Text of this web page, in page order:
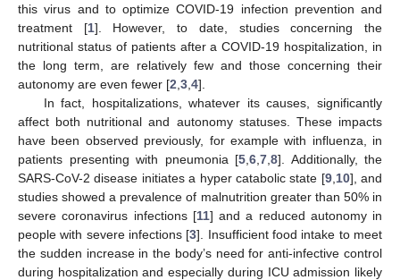
this virus and to optimize COVID-19 infection prevention and
treatment [1]. However, to date, studies concerning the
nutritional status of patients after a COVID-19 hospitalization, in
the long term, are relatively few and those concerning their
autonomy are even fewer [2 3 4].
In fact, hospitalizations, whatever its causes, significantly
affect both nutritional and autonomy statuses. These impacts
have been observed previously, for example with influenza, in
patients presenting with pneumonia [5 6 7 8]. Additionally, the
SARS-CoV-2 disease initiates a hyper catabolic state [9, 10], and
studies showed a prevalence of malnutrition greater than 50% in
severe coronavirus infections [11] and a reduced autonomy in
people with severe infections [3]. Insufficient food intake to meet
the sudden increase in the body’s need for anti-infective control
during hospitalization and especially during ICU admission likely